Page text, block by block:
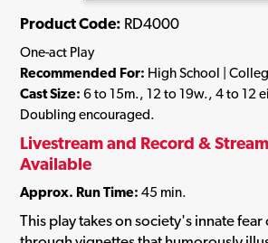
Product Code: RD4000
One-act Play
Recommended For: High School |
Cast Size: 6 to 15m., 12 to 19w., 4 to 12
Doubling encouraged.
Livestream and Record &
Available
Approx. Run Time: 45 min.
This play takes on society's innate